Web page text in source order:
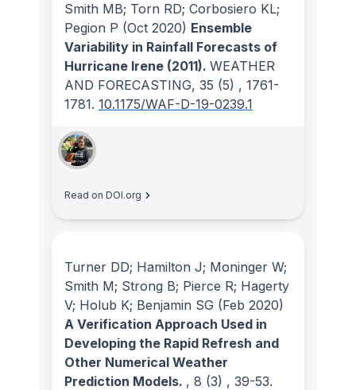
Smith MB; Torn RD; Corbosiero KL;
Pegion P (Oct 2020) Ensemble
Variability in Rainfall Forecasts of
Hurricane Irene (2011). WEATHER
AND FORECASTING, 35 (5) , 1761-
1781. 10.1175/WAF-D-19-0239.1
Read on DOI.org
Turner DD; Hamilton J; Moninger W;
Smith M; Strong B; Pierce R; Hagerty
V; Holub K; Benjamin SG (Feb 2020)
A Verification Approach Used in
Developing the Rapid Refresh and
Other Numerical Weather
Prediction Models. , 8 (3) , 39-53.